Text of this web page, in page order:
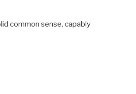
common sense, capably